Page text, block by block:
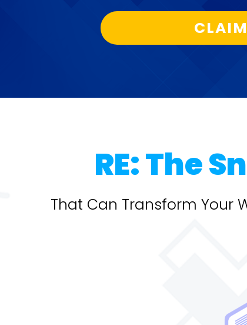
RE: The
That Can Transform Your